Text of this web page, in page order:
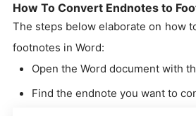
How To Convert Endnotes to
The steps below elaborate on how
footnotes in Word:
Open the Word document with
Find the endnote you want to